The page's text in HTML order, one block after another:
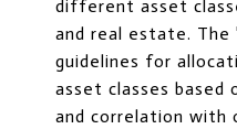
different asset
and real estate. The
guidelines for
asset classes
and correlation with